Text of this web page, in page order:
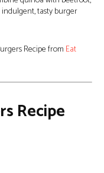
tasty burger
Recipe from Eat
Recipe